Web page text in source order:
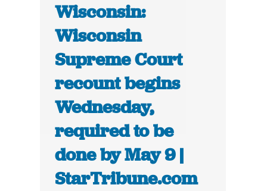
Wisconsin:
Wisconsin
Supreme Court
recount begins
Wednesday,
required to be
done by May 9 |
StarTribune.com